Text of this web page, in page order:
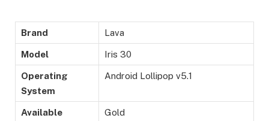
Brand Lava
Model Iris 30
Operating
System
Android Lollipop v5.1
Available
Gold